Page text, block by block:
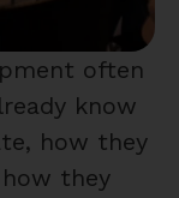
often
know
how they
they